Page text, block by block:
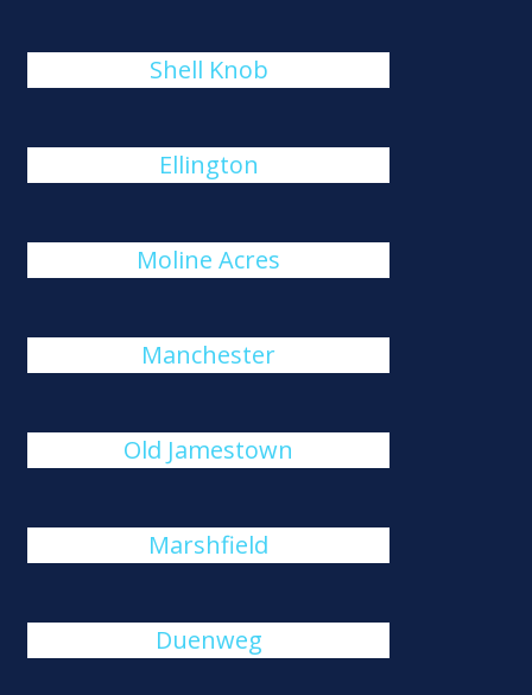
Shell Knob
Ellington
Moline Acres
Manchester
Old Jamestown
Marshfield
Duenweg